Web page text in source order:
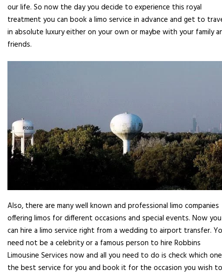
our life. So now the day you decide to experience this royal
treatment you can book a limo service in advance and get to
in absolute luxury either on your own or maybe with your family
friends.
Also, there are many well known and professional limo companies
offering limos for different occasions and special events. Now you
can hire a limo service right from a wedding to airport transfer.
need not be a celebrity or a famous person to hire Robbins
Limousine Services now and all you need to do is check which
the best service for you and book it for the occasion you wish